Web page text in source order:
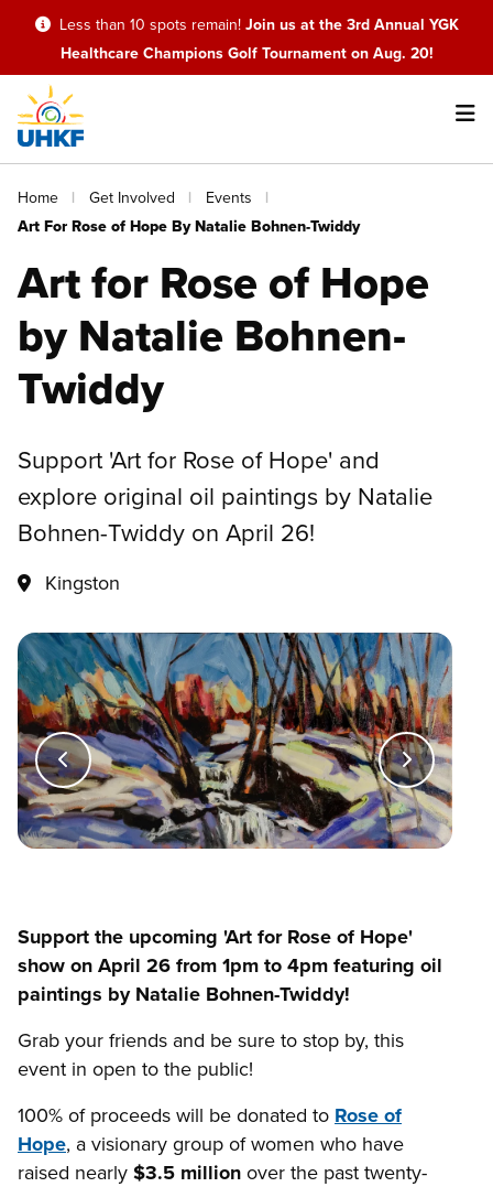
Skip
main
content
Less than 10 spots remain! Join us at the 3rd Annual YGK
Healthcare Champions Golf Tournament on Aug. 20!
Main
navigation
Breadcrumb
Home Get Involved
Events
Art For Rose of Hope By Natalie Bohnen-Twiddy
Art for Rose of Hope
by Natalie Bohnen-
Twiddy
Support 'Art for Rose of Hope' and
explore original oil paintings by Natalie
Bohnen-Twiddy on April 26!
Kingston
Support the upcoming 'Art for Rose of Hope'
show on April 26 from 1pm to 4pm featuring oil
paintings by Natalie Bohnen-Twiddy!
Grab your friends and be sure to stop by, this
event in open to the public!
100% of proceeds will be donated toRose of
Hope, a visionary group of women who have
raised nearly$3.5 millionover the past twenty-